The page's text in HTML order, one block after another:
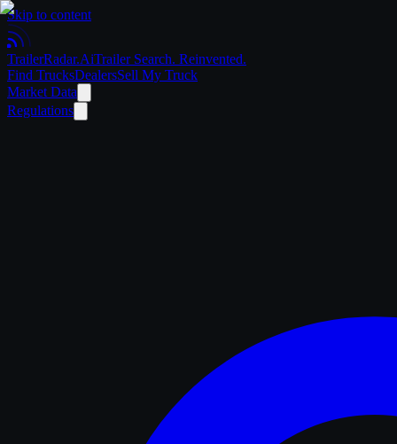
Skip to content
TrailerRadar.AiTrailer Search. Reinvented.
Find TrucksDealersSell My Truck
Market Data
Regulations